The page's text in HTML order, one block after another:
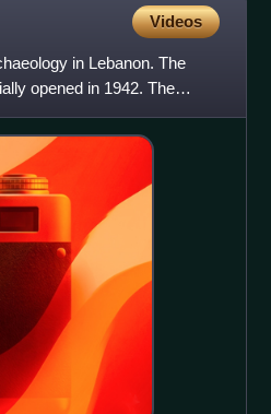
Videos
in Lebanon. The
opened in 1942. The